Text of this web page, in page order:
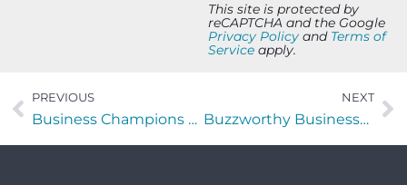
This site is protected by
reCAPTCHA and the Google
Privacy Policy and Terms of
Service apply.
PREVIOUS
Business Champions with Maartje van Krieken of The Chaos Games Consulting
NEXT
Buzzworthy Businesses with Angelina Grissom of CMG3Tech